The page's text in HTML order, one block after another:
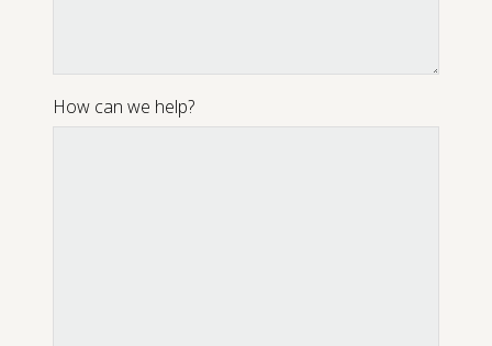
How can we help?